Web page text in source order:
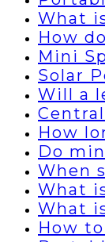
What
How
Mini
Solar
Will a
How
Do
When
What
What
How